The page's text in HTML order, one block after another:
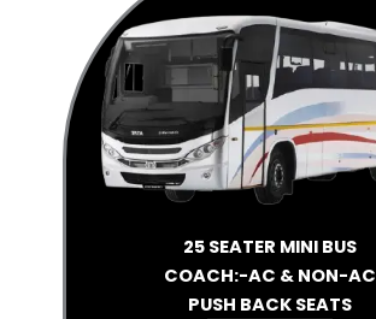
25 SEATER MINI BUS
COACH:-AC & NON-AC
PUSH BACK SEATS